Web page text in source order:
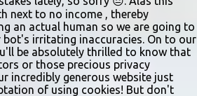
forms are available at
next to no income , thereby
an actual human so we are going to
bot's irritating inaccuracies. On to our
be absolutely thrilled to know that
or those precious privacy
incredibly generous website just
of using cookies! But don't